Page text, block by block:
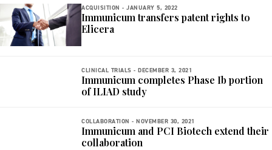
ACQUISITION - JANUARY 5, 2022
Immunicum transfers patent rights to
Elicera
CLINICAL TRIALS - DECEMBER 3, 2021
Immunicum completes Phase Ib portion
of ILIAD study
COLLABORATION - NOVEMBER 30, 2021
Immunicum and PCI Biotech extend their
collaboration